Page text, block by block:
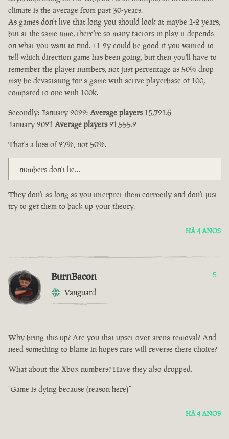
climate is the average from past 30-years.
As games don't live that long you should look at maybe 1-2 years,
but at the same time, there're so many factors in play it depends
on what you want to find. +1-2y could be good if you wanted to
tell which direction game has been going, but then you'll have to
remember the player numbers, not just percentage as 50% drop
may be devastating for a game with active playerbase of 100,
compared to one with 100k.
Secondly: January 2022: Average players15,721.6
January 2021 Average players21,555.2
That's a loss of 27%, not 50%.
numbers don’t lie…
They don't as long as you interpret them correctly and don't just
try to get them to back up your theory.
HÁ 4 ANOS
BurnBacon
Vanguard
5
Why bring this up? Are you that upset over arena removal? And
need something to blame in hopes rare will reverse there choice?
What about the Xbox numbers? Have they also dropped.
“Game is dying because (reason here)”
HÁ 4 ANOS